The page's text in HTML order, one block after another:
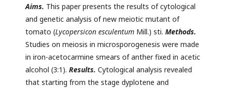
Aims. This paper presents the results of cytological
and genetic analysis of new meiotic mutant of
tomato (Lycopersicon esculentum Mill.) sti. Methods.
Studies on meiosis in microsporogenesis were made
in iron-acetocarmine smears of anther fixed in acetic
alcohol (3:1). Results. Cytological analysis revealed
that starting from the stage dyplotene and